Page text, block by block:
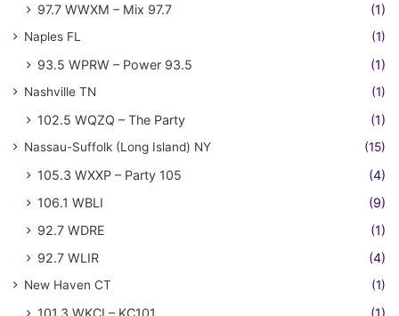
97.7 WWXM – Mix 97.7
(1)
Naples FL (1)
93.5 WPRW – Power 93.5 (1)
Nashville TN (1)
102.5 WQZQ – The Party (1)
Nassau-Suffolk (Long Island) NY (15)
105.3 WXXP – Party 105
(4)
106.1 WBLI
(9)
92.7 WDRE
(1)
92.7 WLIR
(4)
New Haven CT (1)
101.3 WKCI – KC101 (1)